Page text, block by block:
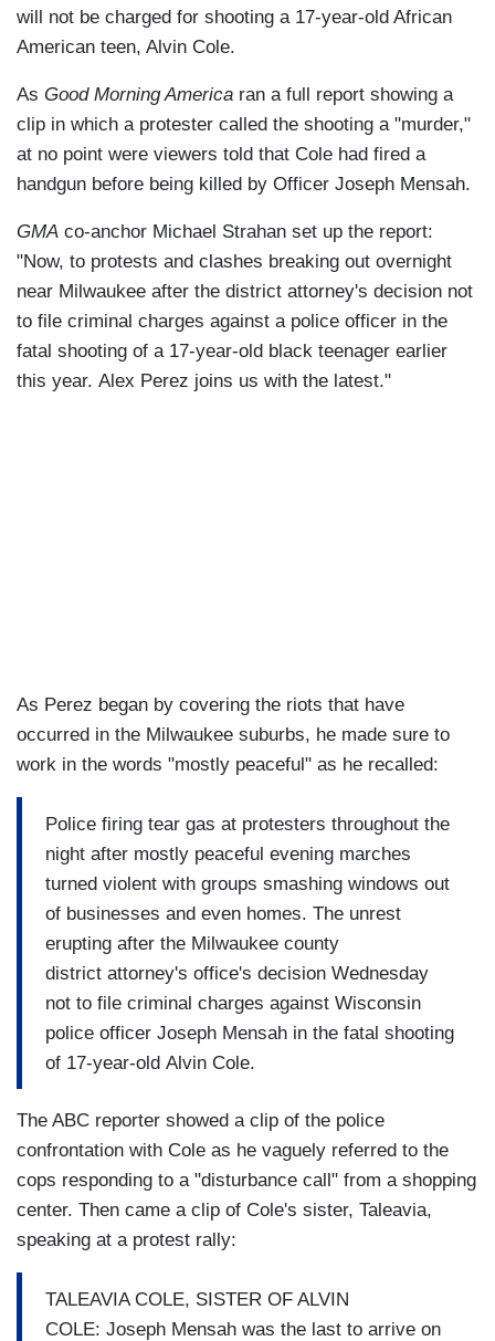
will not be charged for shooting a 17-year-old African
American teen, Alvin Cole.
As Good Morning America ran a full report showing a
clip in which a protester called the shooting a "murder,"
at no point were viewers told that Cole had fired a
handgun before being killed by Officer Joseph Mensah.
GMA co-anchor Michael Strahan set up the report:
"Now, to protests and clashes breaking out overnight
near Milwaukee after the district attorney's decision not
to file criminal charges against a police officer in the
fatal shooting of a 17-year-old black teenager earlier
this year. Alex Perez joins us with the latest."
As Perez began by covering the riots that have
occurred in the Milwaukee suburbs, he made sure to
work in the words "mostly peaceful" as he recalled:
Police firing tear gas at protesters throughout the
night after mostly peaceful evening marches
turned violent with groups smashing windows out
of businesses and even homes. The unrest
erupting after the Milwaukee county
district attorney's office's decision Wednesday
not to file criminal charges against Wisconsin
police officer Joseph Mensah in the fatal shooting
of 17-year-old Alvin Cole.
The ABC reporter showed a clip of the police
confrontation with Cole as he vaguely referred to the
cops responding to a "disturbance call" from a shopping
center. Then came a clip of Cole's sister, Taleavia,
speaking at a protest rally:
TALEAVIA COLE, SISTER OF ALVIN
COLE: Joseph Mensah was the last to arrive on